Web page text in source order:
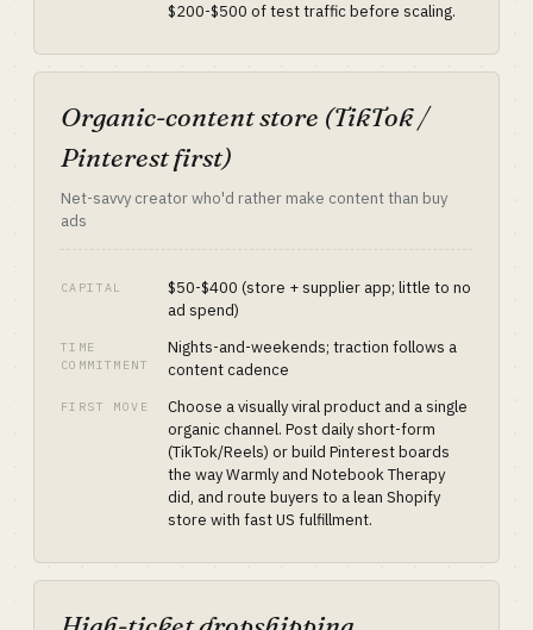
$200-$500 of test traffic before scaling.
Organic-content store (TikTok /
Pinterest first)
Net-savvy creator who'd rather make content than buy
ads
CAPITAL
$50-$400 (store + supplier app; little to no
ad spend)
TIME
COMMITMENT
Nights-and-weekends; traction follows a
content cadence
FIRST MOVE
Choose a visually viral product and a single
organic channel. Post daily short-form
(TikTok/Reels) or build Pinterest boards
the way Warmly and Notebook Therapy
did, and route buyers to a lean Shopify
store with fast US fulfillment.